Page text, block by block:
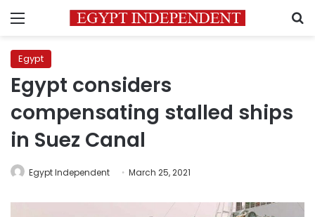
Menu
Egypt
Egypt considers
compensating stalled ships
in Suez Canal
Egypt Independent March 25, 2021